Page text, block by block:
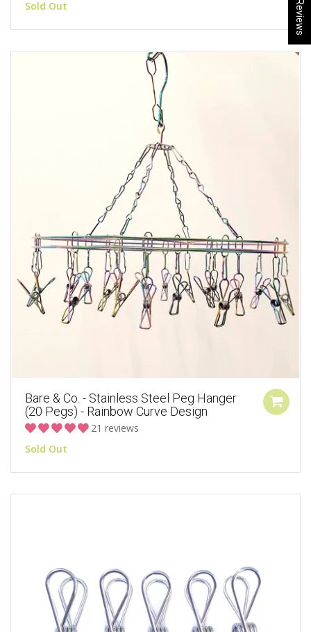
Sold Out
Bare & Co. - Stainless Steel Peg Hanger
(20 Pegs) - Rainbow Curve Design
21 reviews
Sold Out
★ Reviews